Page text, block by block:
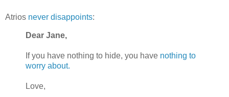
Atrios never disappoints:
Dear Jane,
If you have nothing to hide, you have nothing to
worry about.
Love,